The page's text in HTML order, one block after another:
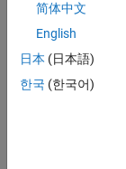
hed
for a
but
only
简体中文
English
日本 (日本語)
한국 (한국어)